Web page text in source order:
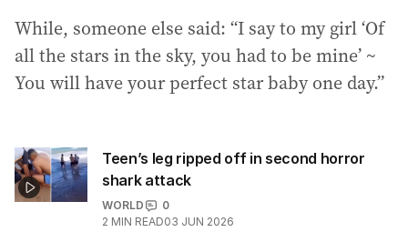
While, someone else said: “I say to my girl ‘Of
all the stars in the sky, you had to be mine’ ~
You will have your perfect star baby one day.”
Teen’s leg ripped off in second horror
shark attack
WORLD
0
2 MIN READ03 JUN 2026